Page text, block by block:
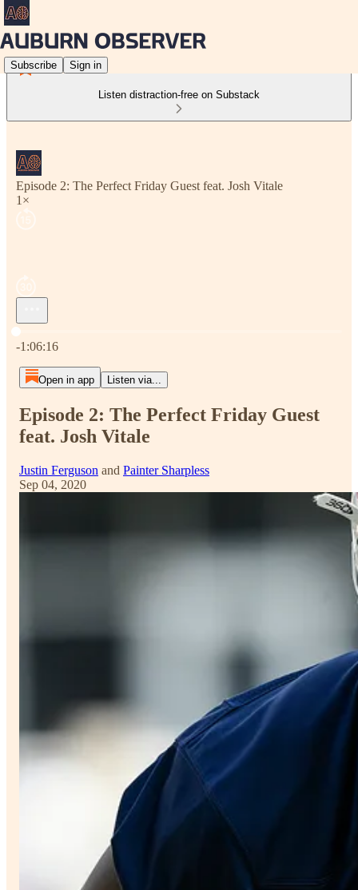
Subscribe Sign in
Listen distraction-free on Substack
Episode 2: The Perfect Friday Guest feat. Josh Vitale
1×
Current time: 0:00 / Total time: -1:06:16
-1:06:16
Open in app Listen via...
Episode 2: The Perfect Friday Guest
feat. Josh Vitale
Justin Ferguson and Painter Sharpless
Sep 04, 2020